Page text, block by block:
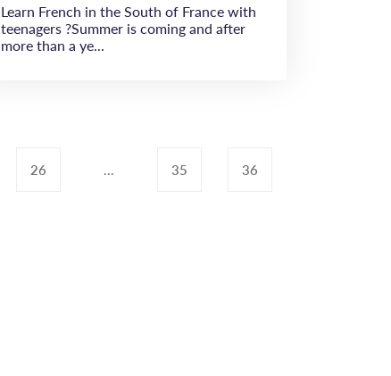
Learn French in the South of France with
teenagers ?​​​​​​​Summer is coming and after
more than a ye...
26 ... 35 36